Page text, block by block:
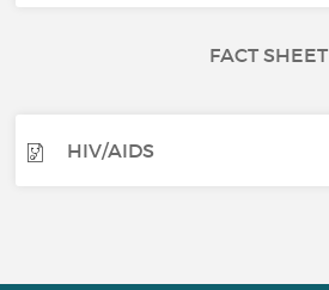
FACT SHEET
HIV/AIDS